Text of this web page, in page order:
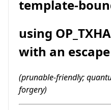
template-
using
with an
(prunable-friendly;
forgery)